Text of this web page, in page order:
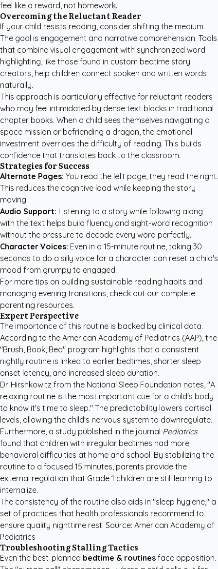
feel like a reward, not homework.
Overcoming the Reluctant Reader
If your child resists reading, consider shifting the medium.
The goal is engagement and narrative comprehension. Tools
that combine visual engagement with synchronized word
highlighting, like those found in custom bedtime story
creators, help children connect spoken and written words
naturally.
This approach is particularly effective for reluctant readers
who may feel intimidated by dense text blocks in traditional
chapter books. When a child sees themselves navigating a
space mission or befriending a dragon, the emotional
investment overrides the difficulty of reading. This builds
confidence that translates back to the classroom.
Strategies for Success
Alternate Pages: You read the left page, they read the right.
This reduces the cognitive load while keeping the story
moving.
Audio Support: Listening to a story while following along
with the text helps build fluency and sight-word recognition
without the pressure to decode every word perfectly.
Character Voices: Even in a 15-minute routine, taking 30
seconds to do a silly voice for a character can reset a child's
mood from grumpy to engaged.
For more tips on building sustainable reading habits and
managing evening transitions, check out our complete
parenting resources.
Expert Perspective
The importance of this routine is backed by clinical data.
According to the American Academy of Pediatrics (AAP), the
"Brush, Book, Bed" program highlights that a consistent
nightly routine is linked to earlier bedtimes, shorter sleep
onset latency, and increased sleep duration.
Dr. Hirshkowitz from the National Sleep Foundation notes, "A
relaxing routine is the most important cue for a child's body
to know it's time to sleep." The predictability lowers cortisol
levels, allowing the child's nervous system to downregulate.
Furthermore, a study published in the journal Pediatrics
found that children with irregular bedtimes had more
behavioral difficulties at home and school. By stabilizing the
routine to a focused 15 minutes, parents provide the
external regulation that Grade 1 children are still learning to
internalize.
The consistency of the routine also aids in "sleep hygiene," a
set of practices that health professionals recommend to
ensure quality nighttime rest. Source: American Academy of
Pediatrics
Troubleshooting Stalling Tactics
Even the best-planned bedtime & routines face opposition.